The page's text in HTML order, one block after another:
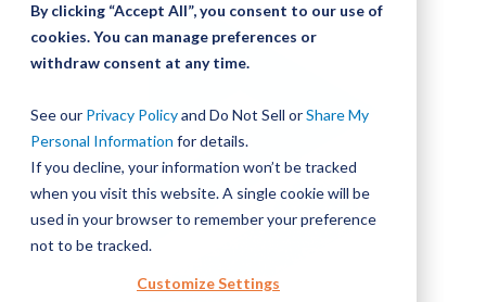
By clicking “Accept All”, you consent to our use of
cookies. You can manage preferences or
withdraw consent at any time.
See our Privacy Policyand Do Not Sell orShare My
Personal Information for details.
If you decline, your information won’t be tracked
when you visit this website. A single cookie will be
used in your browser to remember your preference
not to be tracked.
Customize Settings
end
of
the
gallery